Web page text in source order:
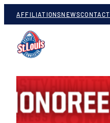
AFFILIATIONSNEWSCONTACT